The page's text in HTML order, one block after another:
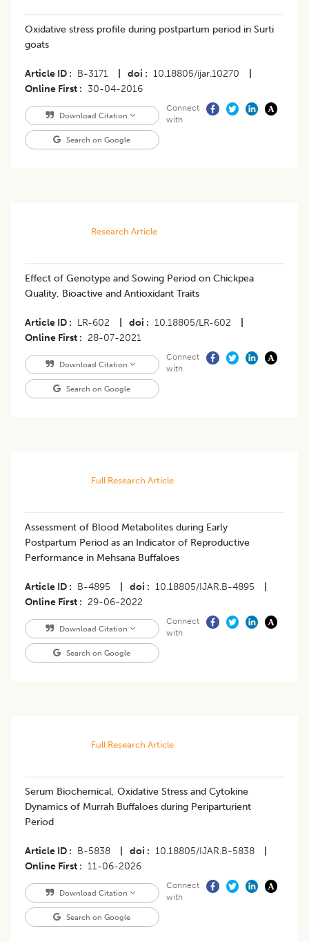
Oxidative stress profile during postpartum period in Surti
goats
Article ID B-3171 doi 10.18805/ijar.10270
Online First
30-04-2016
Download Citation
Search on Google
Connect
with
Research Article
​Effect of Genotype and Sowing Period on Chickpea
Quality, Bioactive and Antioxidant Traits
Article ID LR-602 doi 10.18805/LR-602
Online First
28-07-2021
Download Citation
Search on Google
Connect
with
Full Research Article
Assessment of Blood Metabolites during Early
Postpartum Period as an Indicator of Reproductive
Performance in Mehsana Buffaloes
Article ID B-4895 doi 10.18805/IJAR.B-4895
Online First
29-06-2022
Download Citation
Search on Google
Connect
with
Full Research Article
Serum Biochemical, Oxidative Stress and Cytokine
Dynamics of Murrah Buffaloes during Periparturient
Period
Article ID B-5838 doi 10.18805/IJAR.B-5838
Online First
11-06-2026
Download Citation
Search on Google
Connect
with